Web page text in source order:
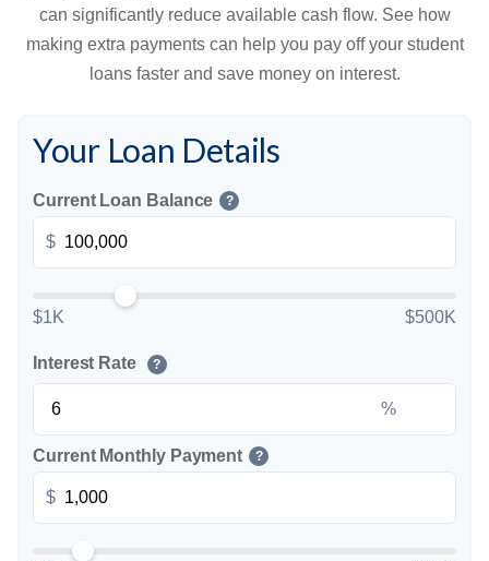
can significantly reduce available cash flow. See how
making extra payments can help you pay off your student
loans faster and save money on interest.
Your Loan Details
Current Loan Balance ?
$
$1K $500K
Interest Rate ?
%
Current Monthly Payment ?
$